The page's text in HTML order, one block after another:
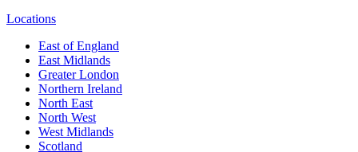
Locations
East of England
East Midlands
Greater London
Northern Ireland
North East
North West
West Midlands
Scotland